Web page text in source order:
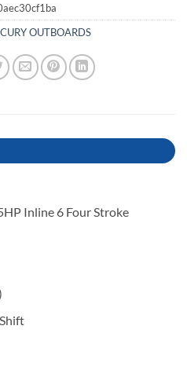
OUTBOARDS
Inline 6 Four Stroke